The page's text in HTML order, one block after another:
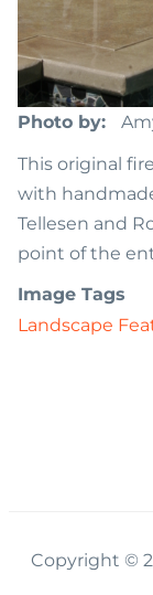
Photo by
This original
with
Tellesen and
point of the
Image Tags
Landscape
Copyright ©